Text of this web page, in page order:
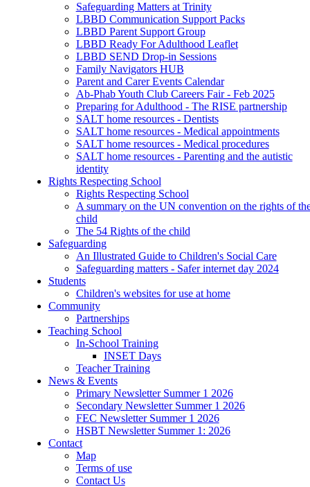
Safeguarding Matters at Trinity
LBBD Communication Support Packs
LBBD Parent Support Group
LBBD Ready For Adulthood Leaflet
LBBD SEND Drop-in Sessions
Family Navigators HUB
Parent and Carer Events Calendar
Ab-Phab Youth Club Careers Fair - Feb 2025
Preparing for Adulthood - The RISE partnership
SALT home resources - Dentists
SALT home resources - Medical appointments
SALT home resources - Medical procedures
SALT home resources - Parenting and the autistic
identity
Rights Respecting School
Rights Respecting School
A summary on the UN convention on the rights of
child
The 54 Rights of the child
Safeguarding
An Illustrated Guide to Children's Social Care
Safeguarding matters - Safer internet day 2024
Students
Children's websites for use at home
Community
Partnerships
Teaching School
In-School Training
INSET Days
Teacher Training
News & Events
Primary Newsletter Summer 1 2026
Secondary Newsletter Summer 1 2026
FEC Newsletter Summer 1 2026
HSBT Newsletter Summer 1: 2026
Contact
Map
Terms of use
Contact Us